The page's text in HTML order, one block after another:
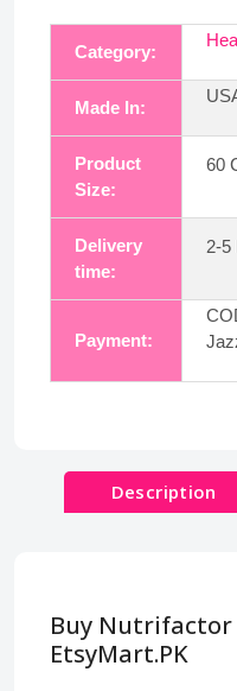
Category:
Made In:
Product
Size:
60
Delivery
time:
2-5
Payment:
Description
Buy Nutrifactor
EtsyMart.PK